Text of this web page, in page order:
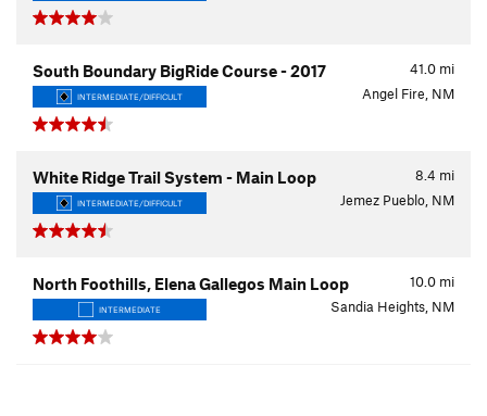
41.0 mi
South Boundary BigRide Course - 2017
INTERMEDIATE/DIFFICULT Angel Fire, NM
8.4 mi
White Ridge Trail System - Main Loop
INTERMEDIATE/DIFFICULT Jemez Pueblo, NM
10.0 mi
North Foothills, Elena Gallegos Main Loop
INTERMEDIATE Sandia Heights, NM